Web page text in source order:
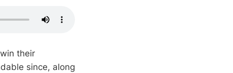
their
since, along